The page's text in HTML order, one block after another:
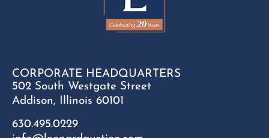
CORPORATE HEADQUARTERS
502 South Westgate Street
Addison, Illinois 60101
630.495.0229